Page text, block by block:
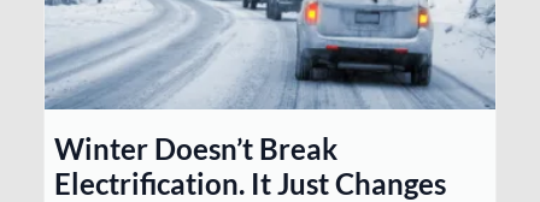
Winter Doesn’t Break
Electrification. It Just Changes